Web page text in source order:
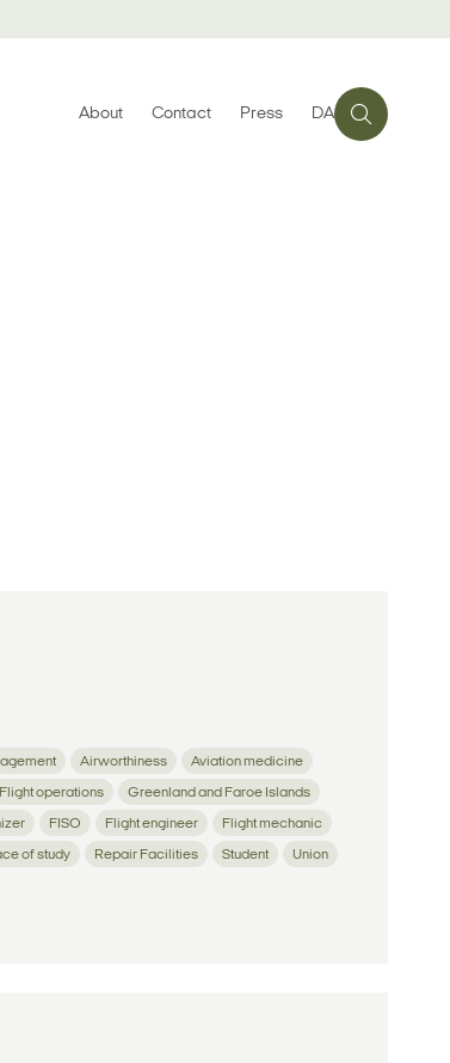
About Contact Press DA
Airworthiness Aviation medicine
Flight operations Greenland and Faroe Islands
FISO Flight engineer Flight mechanic
of study Repair Facilities Student Union